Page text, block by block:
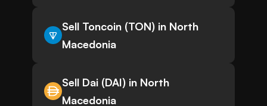
Sell Toncoin (TON) in North
Macedonia
Sell Dai (DAI) in North
Macedonia